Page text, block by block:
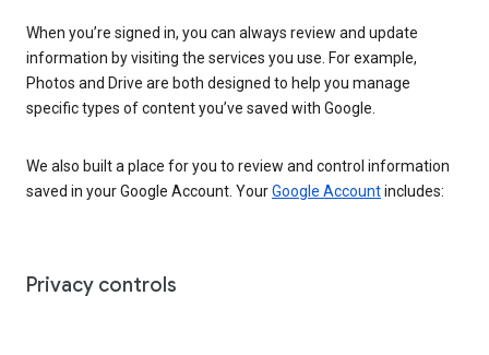
When you’re signed in, you can always review and update
information by visiting the services you use. For example,
Photos and Drive are both designed to help you manage
specific types of content you’ve saved with Google.
We also built a place for you to review and control information
saved in your Google Account. YourGoogle Accountincludes:
Privacy controls